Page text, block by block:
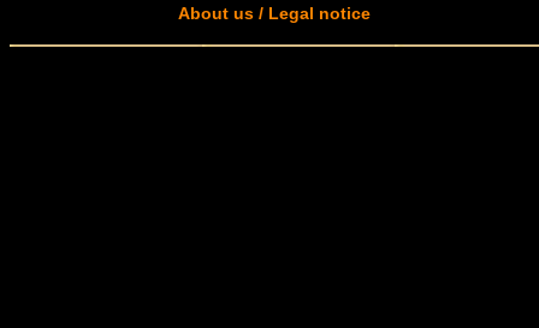
About us / Legal notice